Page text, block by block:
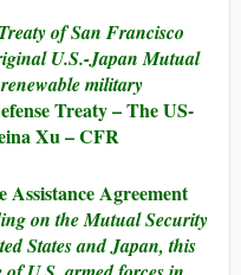
of San Francisco
U.S.-Japan Mutual
military
Treaty – The US-
Xu – CFR
Assistance Agreement
on the Mutual Security
States and Japan, this